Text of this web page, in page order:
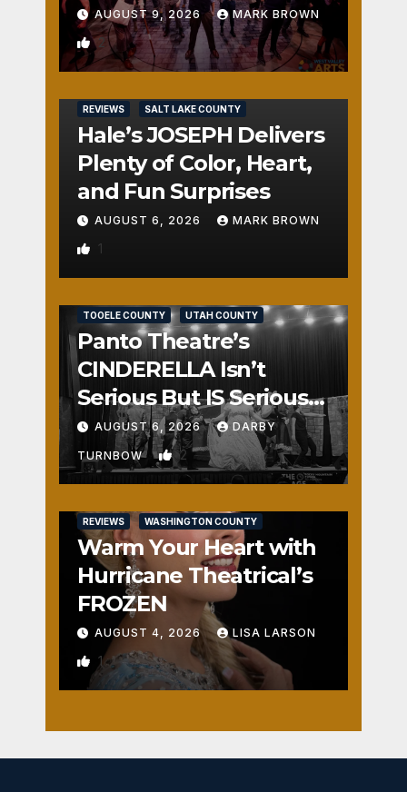
AUGUST 9, 2026 MARK BROWN
2
REVIEWS SALT LAKE COUNTY
Hale’s JOSEPH Delivers
Plenty of Color, Heart,
and Fun Surprises
AUGUST 6, 2026 MARK BROWN
1
TOOELE COUNTY UTAH COUNTY
Panto Theatre’s
CINDERELLA Isn’t
Serious But IS Seriously
Fun
AUGUST 6, 2026 DARBY
TURNBOW 2
REVIEWS WASHINGTON COUNTY
Warm Your Heart with
Hurricane Theatrical’s
FROZEN
AUGUST 4, 2026 LISA LARSON
1